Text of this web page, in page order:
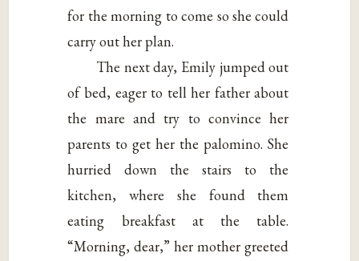
for the morning to come so she could
carry out her plan.
The next day, Emily jumped out
of bed, eager to tell her father about
the mare and try to convince her
parents to get her the palomino. She
hurried down the stairs to the
kitchen, where she found them
eating breakfast at the table.
“Morning, dear,” her mother greeted